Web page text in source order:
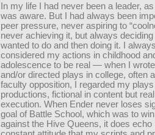
In my life I had never been a leader,
was aware. But I had always been
peer pressure, never aspiring to
never achieving it, but always
wanted to do and then doing it. I
considered my actions in childhood
adolescence to be real — when I
and/or directed plays in college, often
faculty opposition, I regarded my
productions, fictional in content but
execution. When Ender never loses
goal of Battle School, which was to
against the Hive Queens, it does echo